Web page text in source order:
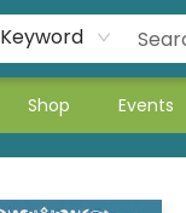
Keyword
Shop Events